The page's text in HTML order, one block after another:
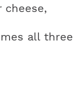
cheese,
all three